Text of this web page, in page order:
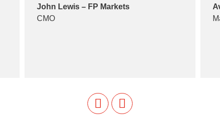
John Lewis – FP Markets
CMO